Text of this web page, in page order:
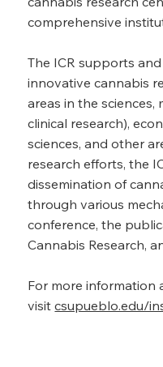
comprehensive
The ICR supports
innovative cannabis
areas in the sciences,
clinical research),
sciences, and other
research efforts, the
dissemination of
through various
conference, the
Cannabis Research,
For more information
visitcsupueblo.edu/